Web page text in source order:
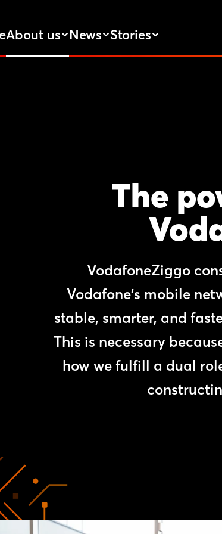
About us News Stories
The
VodafoneZiggo
Vodafone's mobile
stable, smarter, and
This is necessary
how we fulfill a dual